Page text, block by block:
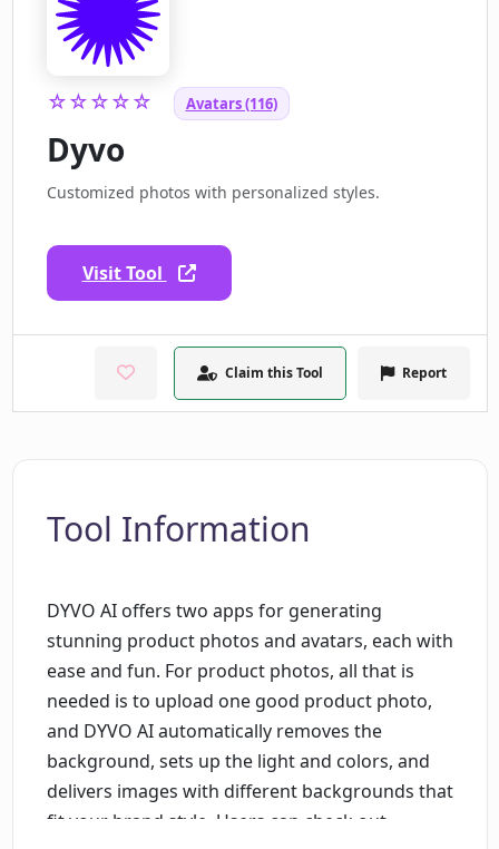
☆☆☆☆☆ Avatars (116)
Dyvo
Customized photos with personalized styles.
Visit Tool
Claim this Tool Report
Tool Information
DYVO AI offers two apps for generating
stunning product photos and avatars, each with
ease and fun. For product photos, all that is
needed is to upload one good product photo,
and DYVO AI automatically removes the
background, sets up the light and colors, and
delivers images with different backgrounds that
fit your brand style. Users can check out